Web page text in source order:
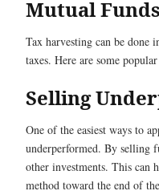
Mutual Funds
Tax harvesting can be done
taxes. Here are some
Selling
One of the easiest ways to
underperformed. By selling
other investments. This can
method toward the end of